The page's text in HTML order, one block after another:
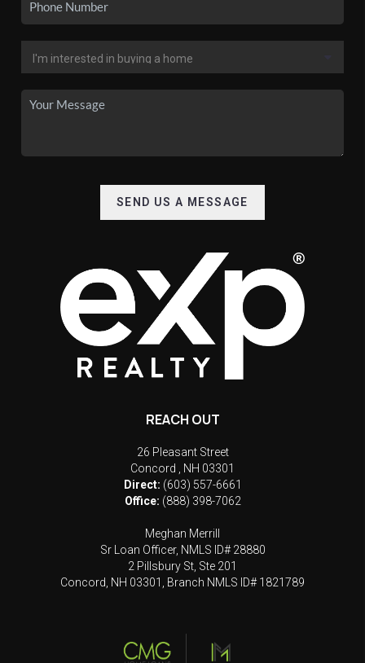
SEND US A MESSAGE
REACH OUT
26 Pleasant Street
Concord
NH 03301
Direct: (603) 557-6661
Office: (888) 398-7062
Meghan Merrill
Sr Loan Officer, NMLS ID# 28880
2 Pillsbury St, Ste 201
Concord, NH 03301, Branch NMLS ID# 1821789